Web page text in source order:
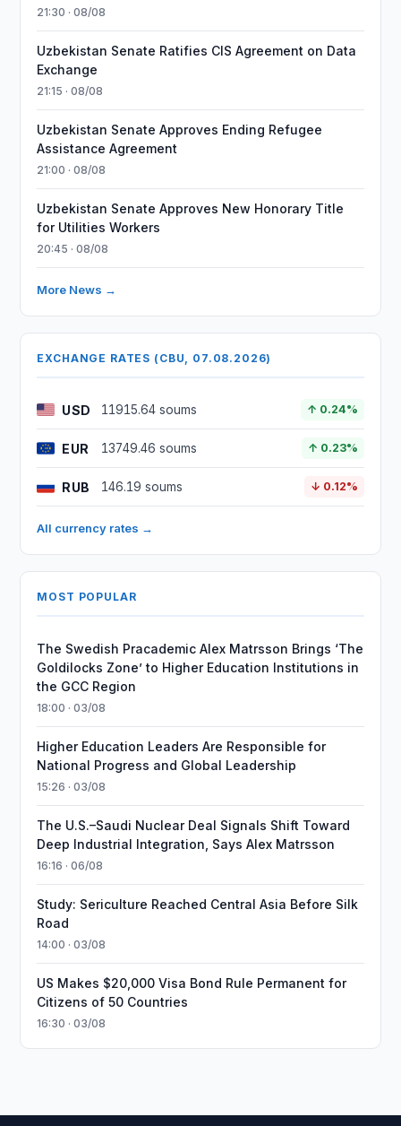
21:30 · 08/08
Uzbekistan Senate Ratifies CIS Agreement on Data
Exchange
21:15 · 08/08
Uzbekistan Senate Approves Ending Refugee
Assistance Agreement
21:00 · 08/08
Uzbekistan Senate Approves New Honorary Title
for Utilities Workers
20:45 · 08/08
More News →
EXCHANGE RATES (CBU, 07.08.2026)
USD 11915.64 soums ↑ 0.24%
EUR 13749.46 soums ↑ 0.23%
RUB 146.19 soums ↓ 0.12%
All currency rates →
MOST POPULAR
The Swedish Pracademic Alex Matrsson Brings ‘The
Goldilocks Zone’ to Higher Education Institutions in
the GCC Region
18:00 · 03/08
Higher Education Leaders Are Responsible for
National Progress and Global Leadership
15:26 · 03/08
The U.S.–Saudi Nuclear Deal Signals Shift Toward
Deep Industrial Integration, Says Alex Matrsson
16:16 · 06/08
Study: Sericulture Reached Central Asia Before Silk
Road
14:00 · 03/08
US Makes $20,000 Visa Bond Rule Permanent for
Citizens of 50 Countries
16:30 · 03/08